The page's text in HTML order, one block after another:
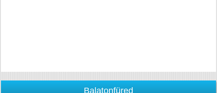
Balatonfüred